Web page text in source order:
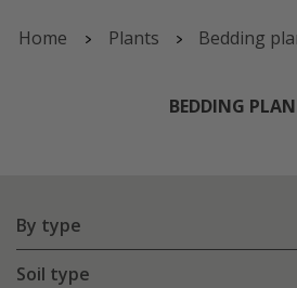
Home Plants Bedding
BEDDING
By type
Soil type